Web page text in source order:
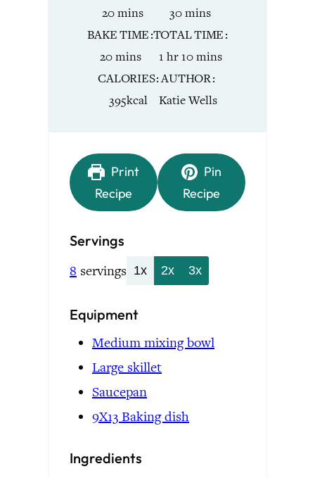
20minutes
mins
30minutes
mins
BAKE TIME
20minutes
mins
TOTAL TIME
1hour
hr10minutes
mins
CALORIES
395kcal
AUTHOR
Katie Wells
Print
Recipe
Pin
Recipe
Servings
8 servings 1x 2x 3x
Equipment
Medium mixing bowl
Large skillet
Saucepan
9X13 Baking dish
Ingredients